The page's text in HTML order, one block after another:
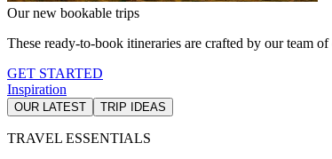
Our new bookable trips
These ready-to-book itineraries are crafted by our team
GET STARTED
Inspiration
OUR LATEST TRIP IDEAS
TRAVEL ESSENTIALS